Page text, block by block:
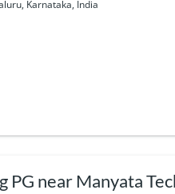
Karnataka, India
PG near Manyata